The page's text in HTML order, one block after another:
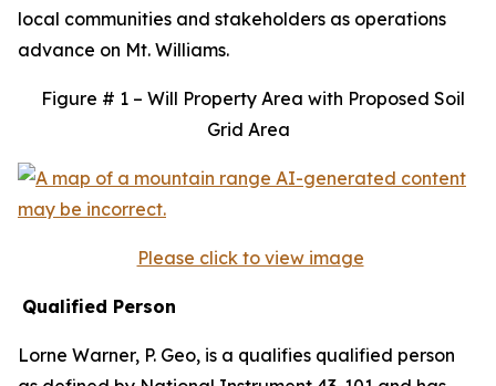
local communities and stakeholders as operations
advance on Mt. Williams.
Figure # 1 – Will Property Area with Proposed Soil
Grid Area
Please click to view image
Qualified Person
Lorne Warner, P. Geo, is a qualifies qualified person